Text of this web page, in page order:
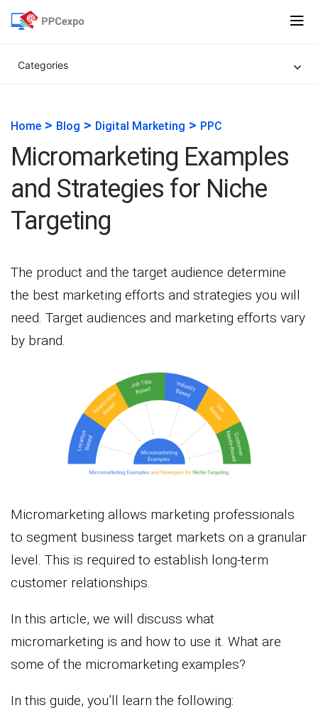
Categories
Home > Blog > Digital Marketing > PPC
Micromarketing Examples
and Strategies for Niche
Targeting
The product and the target audience determine
the best marketing efforts and strategies you will
need. Target audiences and marketing efforts vary
by brand.
Micromarketing allows marketing professionals
to segment business target markets on a granular
level. This is required to establish long-term
customer relationships.
In this article, we will discuss what
micromarketing is and how to use it. What are
some of the micromarketing examples?
In this guide, you’ll learn the following: